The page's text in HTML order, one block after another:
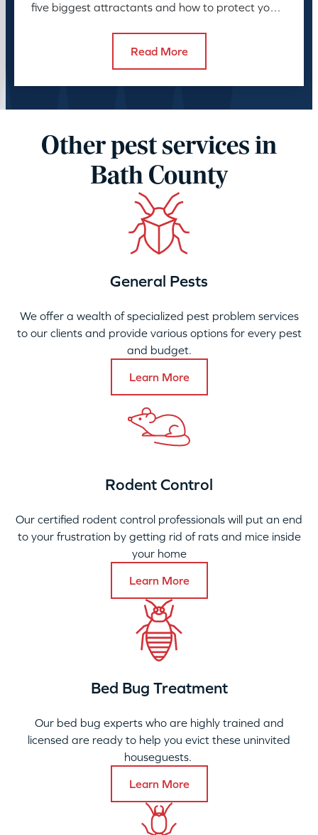
five biggest attractants and how to protect your
Read More
Other pest services in
Bath County
General Pests
We offer a wealth of specialized pest problem services
to our clients and provide various options for every pest
and budget.
Learn More
Rodent Control
Our certified rodent control professionals will put an end
to your frustration by getting rid of rats and mice inside
your home
Learn More
Bed Bug Treatment
Our bed bug experts who are highly trained and
licensed are ready to help you evict these uninvited
houseguests.
Learn More